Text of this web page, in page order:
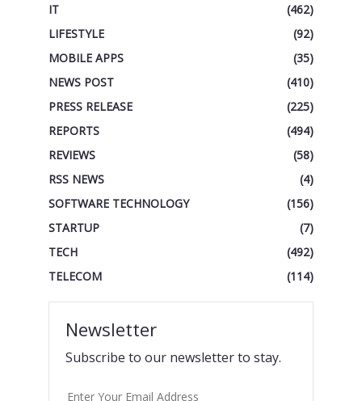
IT
(462)
LIFESTYLE
(92)
MOBILE APPS
(35)
NEWS POST
(410)
PRESS RELEASE
(225)
REPORTS
(494)
REVIEWS
(58)
RSS NEWS
(4)
SOFTWARE TECHNOLOGY
(156)
STARTUP
(7)
TECH
(492)
TELECOM
(114)
Newsletter
Subscribe to our newsletter to stay.